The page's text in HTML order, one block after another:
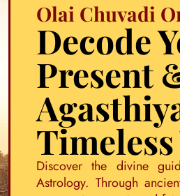
Olai Chuvadi
Decode
Present
Discover the divine
Astrology. Through